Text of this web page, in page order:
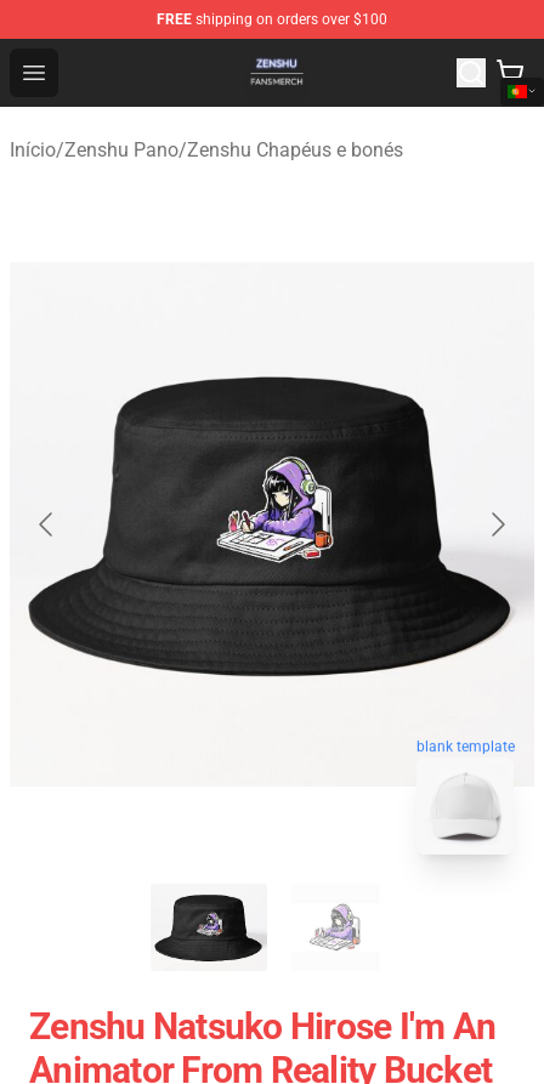
FREE shipping on orders over $100
Open menu
Zenshu Shop - Official Zenshu Merchandise Store
Início/Zenshu Pano/Zenshu Chapéus e bonés
blank template
Zenshu Natsuko Hirose I'm An
Animator From Reality Bucket